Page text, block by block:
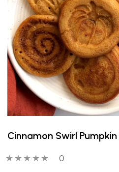
Cinnamon Swirl Pumpkin
0 out of 5 stars0 people have
0